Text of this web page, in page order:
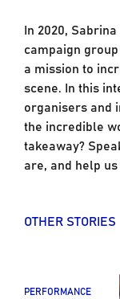
In 2020,
campaign
a mission to
scene. In this
organisers and
the incredible
takeaway?
are, and help
OTHER STORIES
PERFORMANCE